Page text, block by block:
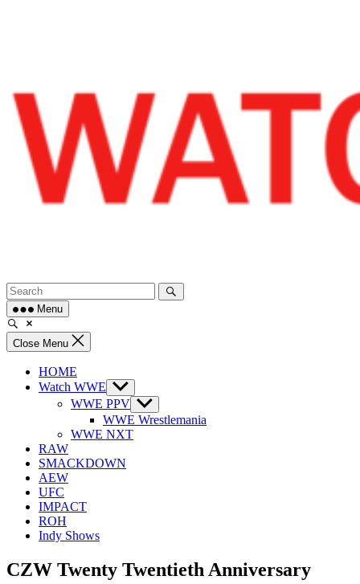
Menu
Close Menu
HOME
Watch WWE Show
sub
menu
WWE PPV Show
sub
menu
WWE Wrestlemania
WWE NXT
RAW
SMACKDOWN
AEW
UFC
IMPACT
ROH
Indy Shows
CZW Twenty Twentieth Anniversary